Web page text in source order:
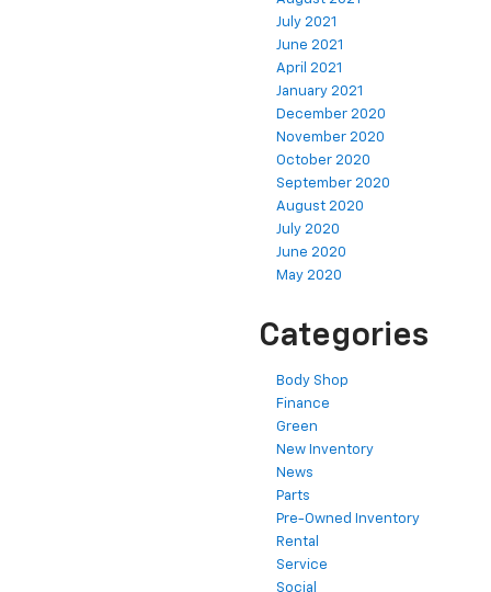
July 2021
June 2021
April 2021
January 2021
December 2020
November 2020
October 2020
September 2020
August 2020
July 2020
June 2020
May 2020
Categories
Body Shop
Finance
Green
New Inventory
News
Parts
Pre-Owned Inventory
Rental
Service
Social